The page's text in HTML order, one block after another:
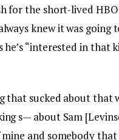
for the short-lived
knew it was going
he’s “interested in that
that sucked about that
s— about Sam
and somebody